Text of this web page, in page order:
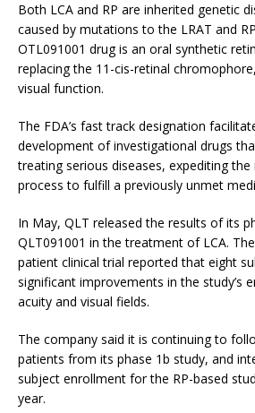
Both LCA and RP are inherited genetic
caused by mutations to the LRAT and
OTL091001 drug is an oral synthetic
replacing the 11-cis-retinal
visual function.
The FDA’s fast track designation
development of investigational drugs
treating serious diseases, expediting
process to fulfill a previously unmet
In May, QLT released the results of its
QLT091001 in the treatment of LCA.
patient clinical trial reported that eight
significant improvements in the study’s
acuity and visual fields.
The company said it is continuing to
patients from its phase 1b study, and
subject enrollment for the RP-based
year.